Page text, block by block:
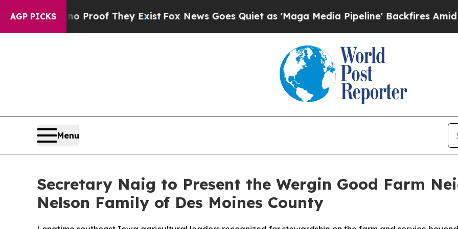
AGP PICKSno Proof They ExistFox News Goes Quiet as 'Maga Media Pipeline' Backfires Amid
Menu
Secretary Naig to Present the Wergin Good Farm
Nelson Family of Des Moines County